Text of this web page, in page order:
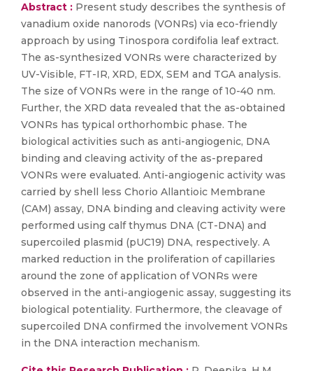
Abstract : Present study describes the synthesis of
vanadium oxide nanorods (VONRs) via eco-friendly
approach by using Tinospora cordifolia leaf extract.
The as-synthesized VONRs were characterized by
UV-Visible, FT-IR, XRD, EDX, SEM and TGA analysis.
The size of VONRs were in the range of 10-40 nm.
Further, the XRD data revealed that the as-obtained
VONRs has typical orthorhombic phase. The
biological activities such as anti-angiogenic, DNA
binding and cleaving activity of the as-prepared
VONRs were evaluated. Anti-angiogenic activity was
carried by shell less Chorio Allantioic Membrane
(CAM) assay, DNA binding and cleaving activity were
performed using calf thymus DNA (CT-DNA) and
supercoiled plasmid (pUC19) DNA, respectively. A
marked reduction in the proliferation of capillaries
around the zone of application of VONRs were
observed in the anti-angiogenic assay, suggesting its
biological potentiality. Furthermore, the cleavage of
supercoiled DNA confirmed the involvement VONRs
in the DNA interaction mechanism.